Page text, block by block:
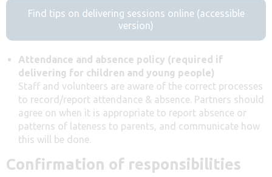
Find tips on delivering sessions online (accessible
version)
Attendance and absence policy (required if
delivering for children and young people)
Staff and volunteers are aware of the correct processes
to record/report attendance & absence. Partners should
agree on when it is appropriate to report absence or
patterns of lateness to parents, and communicate how
this will be done.
Confirmation of responsibilities